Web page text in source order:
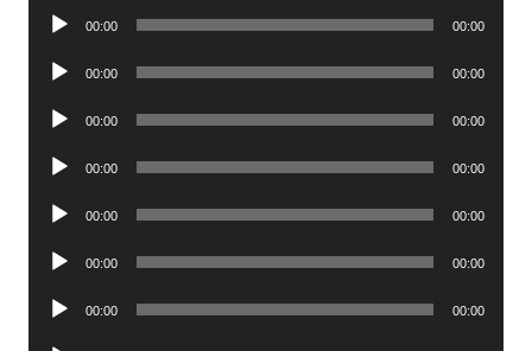
Audio
00:00 00:00
Audio
00:00 00:00
Audio
00:00 00:00
Audio
00:00 00:00
Audio
00:00 00:00
Audio
00:00 00:00
Audio
00:00 00:00